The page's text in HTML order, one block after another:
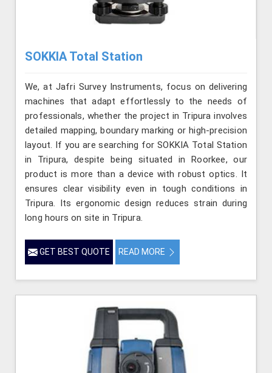
SOKKIA Total Station
We, at Jafri Survey Instruments, focus on delivering
machines that adapt effortlessly to the needs of
professionals, whether the project in Tripura involves
detailed mapping, boundary marking or high-precision
layout. If you are searching for SOKKIA Total Station
in Tripura, despite being situated in Roorkee, our
product is more than a device with robust optics. It
ensures clear visibility even in tough conditions in
Tripura. Its ergonomic design reduces strain during
long hours on site in Tripura.
GET BEST QUOTE READ MORE